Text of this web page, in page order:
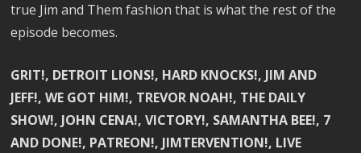
true Jim and Them fashion that is what the rest of the
episode becomes.
GRIT!, DETROIT LIONS!, HARD KNOCKS!, JIM AND
JEFF!, WE GOT HIM!, TREVOR NOAH!, THE DAILY
SHOW!, JOHN CENA!, VICTORY!, SAMANTHA BEE!, 7
AND DONE!, PATREON!, JIMTERVENTION!, LIVE